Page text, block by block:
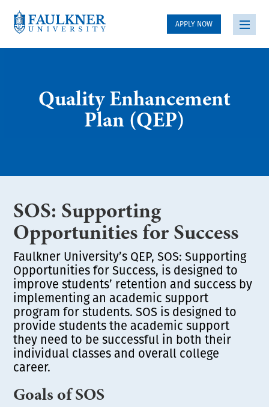
APPLY NOW
Quality Enhancement
Plan (QEP)
SOS: Supporting
Opportunities for Success
Faulkner University’s QEP, SOS: Supporting
Opportunities for Success, is designed to
improve students’ retention and success by
implementing an academic support
program for students. SOS is designed to
provide students the academic support
they need to be successful in both their
individual classes and overall college
career.
Goals of SOS